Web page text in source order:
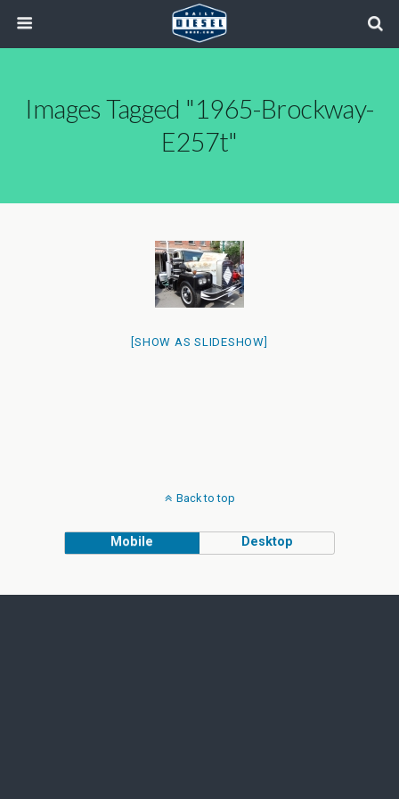
Images Tagged "1965-Brockway-
E257t"
[SHOW AS SLIDESHOW]
Back to top
Mobile Desktop